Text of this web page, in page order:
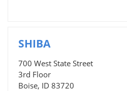
SHIBA
700 West State Street
3rd Floor
Boise, ID 83720